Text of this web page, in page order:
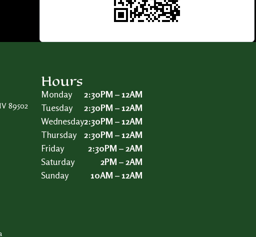
89502
Hours
Monday
Tuesday
Wednesday
Thursday
Friday
Saturday
Sunday
2:30PM – 12AM
2:30PM – 12AM
2:30PM – 12AM
2:30PM – 12AM
2:30PM – 2AM
2PM – 2AM
10AM – 12AM